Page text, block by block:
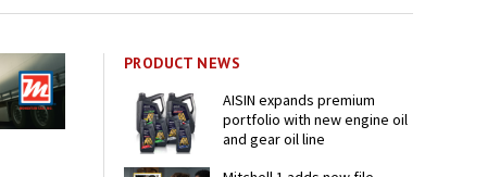
PRODUCT NEWS
AISIN expands premium
portfolio with new engine oil
and gear oil line